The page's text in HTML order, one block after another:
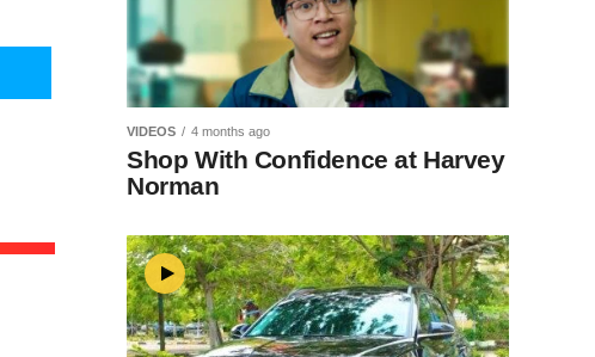
VIDEOS 4 months ago
Shop With Confidence at Harvey
Norman